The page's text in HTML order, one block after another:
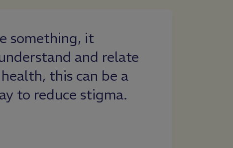
something, it
and relate
this can be a
to reduce stigma.